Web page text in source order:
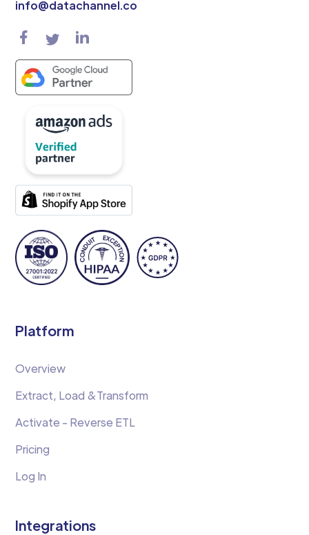
info@datachannel.co
Platform
Overview
Extract, Load &Transform
Activate - Reverse ETL
Pricing
Log In
Integrations